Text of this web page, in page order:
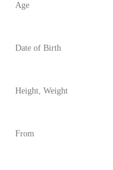
Age
Date of Birth
Height, Weight
From